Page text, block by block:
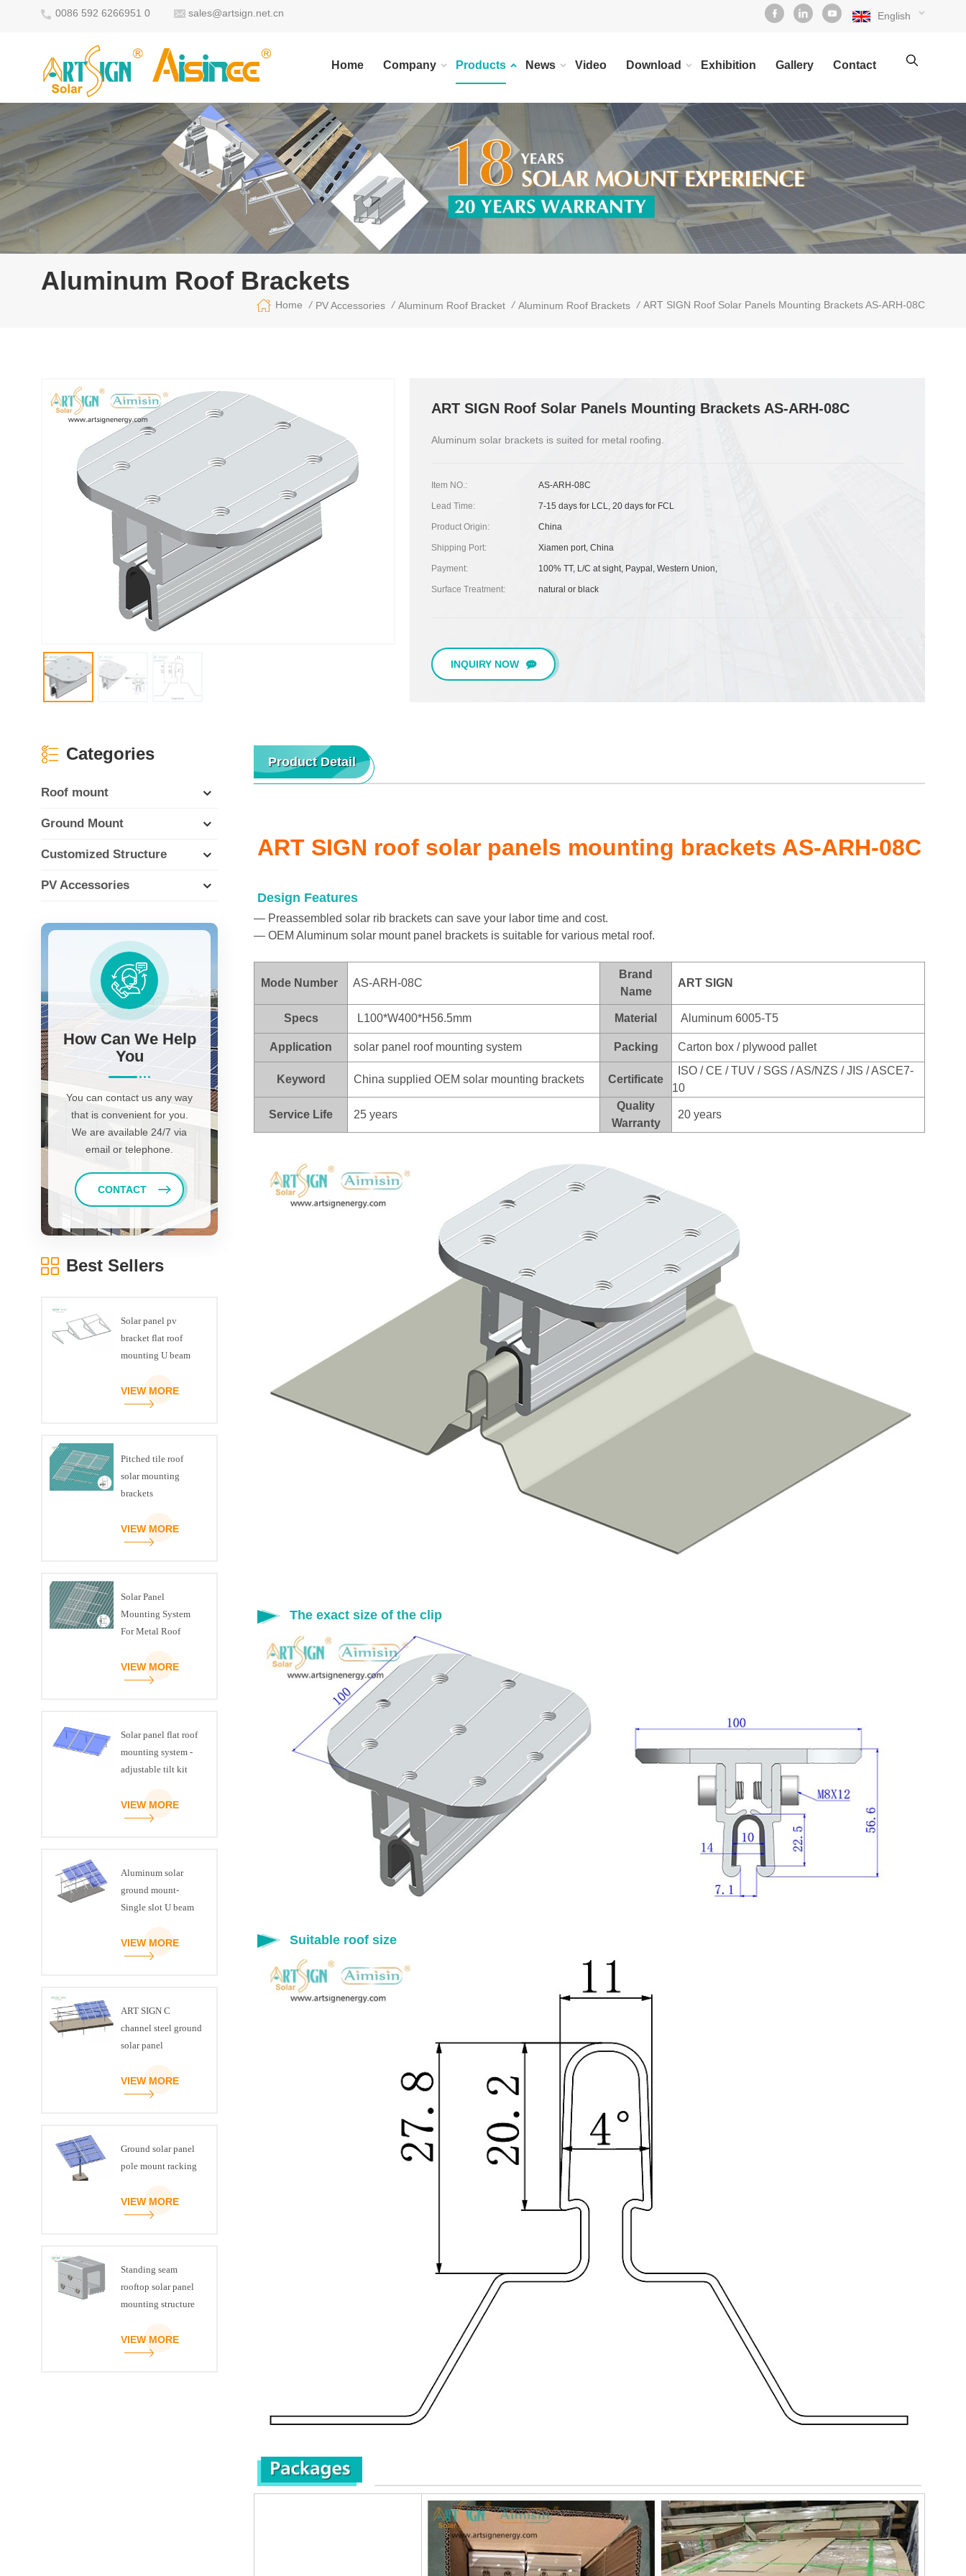
0086 592 6266951 0 sales@artsign.net.cn English
Home Company Products News Video Download Exhibition Gallery Contact
Aluminum Roof Brackets
Home / PV Accessories / Aluminum Roof Bracket / Aluminum Roof Brackets / ART SIGN Roof Solar Panels Mounting Brackets AS-ARH-08C
ART SIGN Roof Solar Panels Mounting Brackets AS-ARH-08C
Aluminum solar brackets is suited for metal roofing.
Item NO.: AS-ARH-08C
Lead Time: 7-15 days for LCL, 20 days for FCL
Product Origin: China
Shipping Port: Xiamen port, China
Payment: 100% TT, L/C at sight, Paypal, Western Union,
Surface Treatment: natural or black
INQUIRY NOW
Product Detail
ART SIGN roof solar panels mounting brackets AS-ARH-08C
Design Features
— Preassembled solar rib brackets can save your labor time and cost.
— OEM Aluminum solar mount panel brackets is suitable for various metal roof.
Mode Number AS-ARH-08C
Brand
Name
ART SI GN
Specs L100*W400*H56.5mm Material Aluminum 6005-T5
Application solar panel roof mounting system Packing Carton box / plywood pallet
Keyword China supplied OEM solar mounting brackets Certificate
ISO / CE / TUV / SGS / AS/NZS / JIS / ASCE7-
10
Service Life 25 years
Quality
Warranty
20 years
The exact size of the clip
Suitable roof size
Categories
Roof mount
Ground Mount
Customized Structure
PV Accessories
How Can We Help
You
You can contact us any way
that is convenient for you.
We are available 24/7 via
email or telephone.
CONTACT
Best Sellers
Solar panel pv
bracket flat roof
mounting U beam
VIEW MORE
Pitched tile roof
solar mounting
brackets
VIEW MORE
Solar Panel
Mounting System
For Metal Roof
VIEW MORE
Solar panel flat roof
mounting system -
adjustable tilt kit
VIEW MORE
Aluminum solar
ground mount-
Single slot U beam
VIEW MORE
ART SIGN C
channel steel ground
solar panel
VIEW MORE
Ground solar panel
pole mount racking
VIEW MORE
Standing seam
rooftop solar panel
mounting structure
VIEW MORE